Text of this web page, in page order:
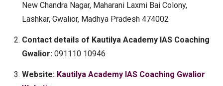
New Chandra Nagar, Maharani Laxmi Bai Colony,
Lashkar, Gwalior, Madhya Pradesh 474002
Contact details of Kautilya Academy IAS Coaching
Gwalior: 091110 10946
Website: Kautilya Academy IAS Coaching Gwalior